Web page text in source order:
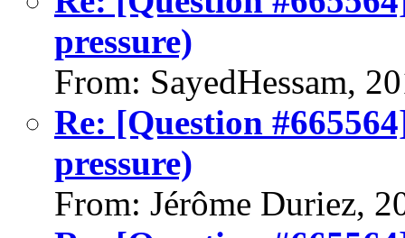
pressure)
From: SayedHessam,
Re: [Question
pressure)
From: Jérôme Duriez,